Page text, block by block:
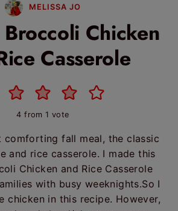
MELISSA JO
Broccoli Chicken
Casserole
4 from 1 vote
comforting fall meal, the classic
and rice casserole. I made this
Chicken and Rice Casserole
with busy weeknights.So I
chicken in this recipe. However,